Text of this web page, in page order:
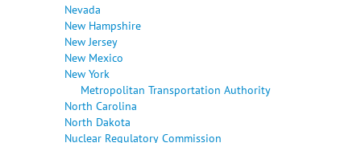
Nevada
New Hampshire
New Jersey
New Mexico
New York
Metropolitan Transportation Authority
North Carolina
North Dakota
Nuclear Regulatory Commission